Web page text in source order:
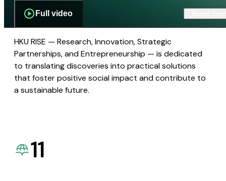
Full video
HKU RISE — Research, Innovation, Strategic
Partnerships, and Entrepreneurship — is dedicated
to translating discoveries into practical solutions
that foster positive social impact and contribute to
a sustainable future.
11